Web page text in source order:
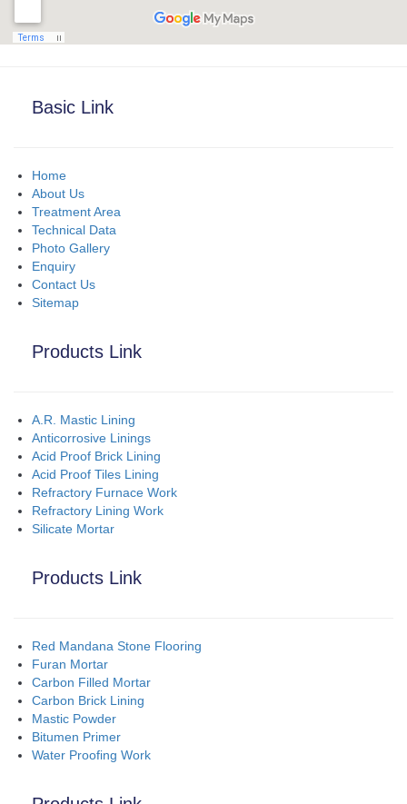
Basic Link
Home
About Us
Treatment Area
Technical Data
Photo Gallery
Enquiry
Contact Us
Sitemap
Products Link
A.R. Mastic Lining
Anticorrosive Linings
Acid Proof Brick Lining
Acid Proof Tiles Lining
Refractory Furnace Work
Refractory Lining Work
Silicate Mortar
Products Link
Red Mandana Stone Flooring
Furan Mortar
Carbon Filled Mortar
Carbon Brick Lining
Mastic Powder
Bitumen Primer
Water Proofing Work